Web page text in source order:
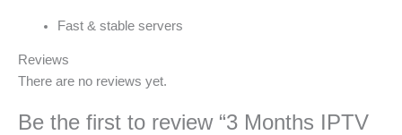
Fast & stable servers
Reviews
There are no reviews yet.
Be the first to review “3 Months IPTV